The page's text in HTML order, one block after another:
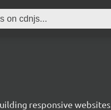
responsive websites.